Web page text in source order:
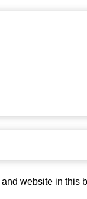
website in this